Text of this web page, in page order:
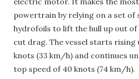
powertrain by relying on a set
hydrofoils to lift the hull up out
cut drag. The vessel starts rising
knots (33 km/h) and continues
top speed of 40 knots (74 km/h).